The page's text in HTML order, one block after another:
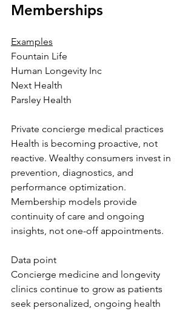
Memberships
Examples
Fountain Life
Human Longevity Inc
Next Health
Parsley Health
Private concierge medical practices
Health is becoming proactive, not
reactive. Wealthy consumers invest in
prevention, diagnostics, and
performance optimization.
Membership models provide
continuity of care and ongoing
insights, not one-off appointments.
Data point
Concierge medicine and longevity
clinics continue to grow as patients
seek personalized, ongoing health